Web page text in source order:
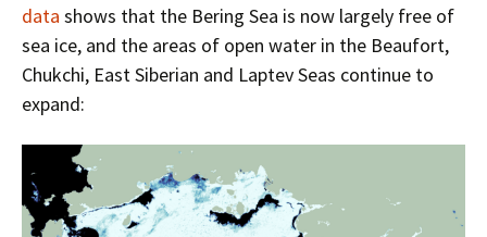
data shows that the Bering Sea is now largely free of
sea ice, and the areas of open water in the Beaufort,
Chukchi, East Siberian and Laptev Seas continue to
expand: